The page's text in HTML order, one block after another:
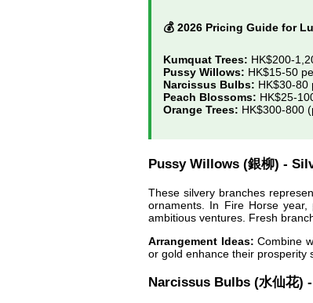
💰 2026 Pricing Guide for
Kumquat Trees: HK$200-
Pussy Willows: HK$15-50
Narcissus Bulbs: HK$30-80
Peach Blossoms: HK$25-
Orange Trees: HK$300-800
Pussy Willows (銀柳) -
These silvery branches
ornaments. In Fire Horse
ambitious ventures. Fresh
Arrangement Ideas: Combine
or gold enhance their prosperity
Narcissus Bulbs (水仙花)